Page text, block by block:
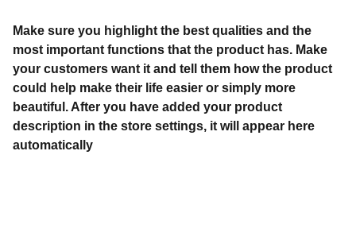
Make sure you highlight the best qualities and the
most important functions that the product has. Make
your customers want it and tell them how the product
could help make their life easier or simply more
beautiful. After you have added your product
description in the store settings, it will appear here
automatically